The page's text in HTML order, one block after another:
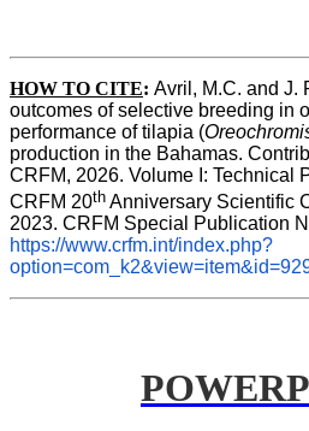
HOW TO CITE: Avril, M.C. and J.
outcomes of selective breeding in
performance of tilapia (
production in the Bahamas.
CRFM, 2026. Volume I: Technical
CRFM 20th Anniversary Scientific
https://www.crfm.int/index.php?